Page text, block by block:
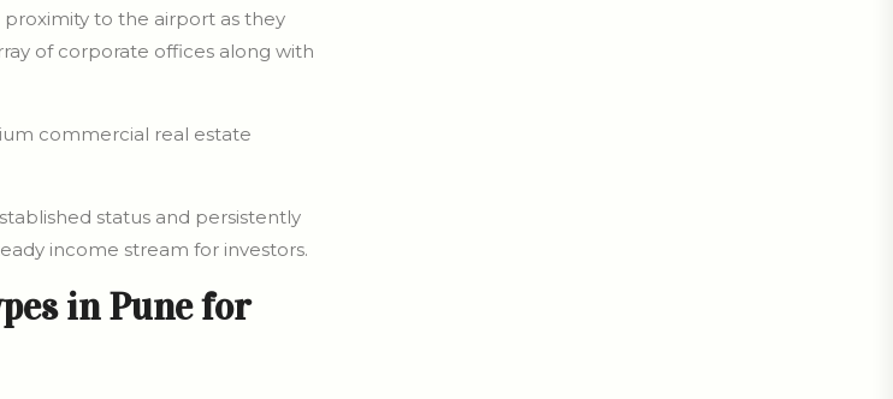
to the airport as they
of corporate offices along with
commercial real estate
status and persistently
income stream for investors.
in Pune for